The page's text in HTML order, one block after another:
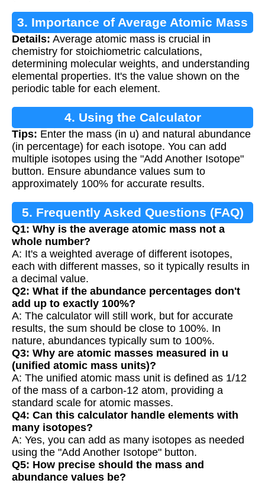
3. Importance of Average Atomic Mass
Details: Average atomic mass is crucial in
chemistry for stoichiometric calculations,
determining molecular weights, and understanding
elemental properties. It's the value shown on the
periodic table for each element.
4. Using the Calculator
Tips: Enter the mass (in u) and natural abundance
(in percentage) for each isotope. You can add
multiple isotopes using the "Add Another Isotope"
button. Ensure abundance values sum to
approximately 100% for accurate results.
5. Frequently Asked Questions (FAQ)
Q1: Why is the average atomic mass not a
whole number?
A: It's a weighted average of different isotopes,
each with different masses, so it typically results in
a decimal value.
Q2: What if the abundance percentages don't
add up to exactly 100%?
A: The calculator will still work, but for accurate
results, the sum should be close to 100%. In
nature, abundances typically sum to 100%.
Q3: Why are atomic masses measured in u
(unified atomic mass units)?
A: The unified atomic mass unit is defined as 1/12
of the mass of a carbon-12 atom, providing a
standard scale for atomic masses.
Q4: Can this calculator handle elements with
many isotopes?
A: Yes, you can add as many isotopes as needed
using the "Add Another Isotope" button.
Q5: How precise should the mass and
abundance values be?